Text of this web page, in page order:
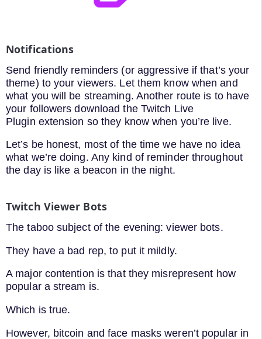
Notifications
Send friendly reminders (or aggressive if that’s your
theme) to your viewers. Let them know when and
what you will be streaming. Another route is to have
your followers download the Twitch Live
Plugin extension so they know when you’re live.
Let’s be honest, most of the time we have no idea
what we’re doing. Any kind of reminder throughout
the day is like a beacon in the night.
Twitch Viewer Bots
The taboo subject of the evening: viewer bots.
They have a bad rep, to put it mildly.
A major contention is that they misrepresent how
popular a stream is.
Which is true.
However, bitcoin and face masks weren’t popular in